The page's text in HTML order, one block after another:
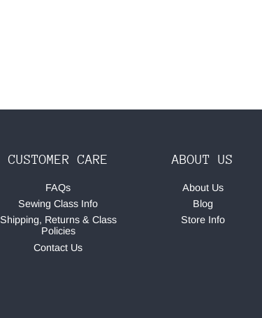
CUSTOMER CARE
FAQs
Sewing Class Info
Shipping, Returns & Class
Policies
Contact Us
ABOUT US
About Us
Blog
Store Info